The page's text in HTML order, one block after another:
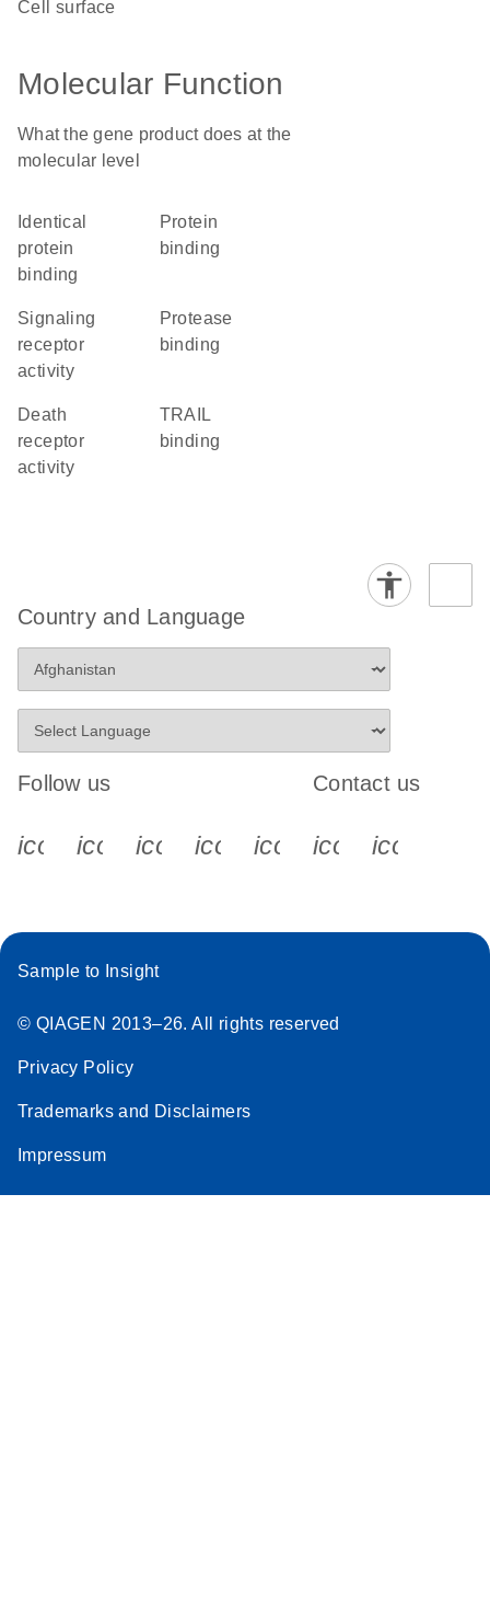
cell surface
Molecular Function
What the gene product does at the
molecular level
identical
protein
binding
protein
binding
signaling
receptor
activity
protease
binding
death
receptor
activity
TRAIL
binding
Country and Language
Follow us
icon_0340_cc_gen_x-s
icon_0066_linkedin-s
icon_0064_facebook-s
icon_0065_instagram-s
Contact us
Sample to Insight
© QIAGEN 2013–26. All rights reserved
Privacy Policy
Trademarks and Disclaimers
Impressum